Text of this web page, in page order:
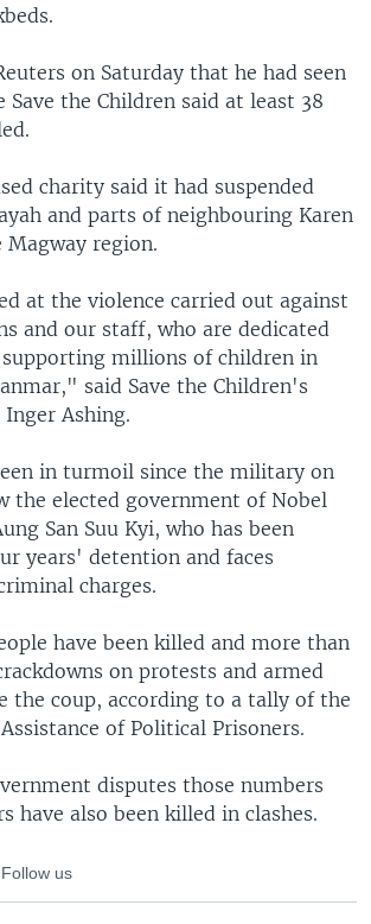
on Saturday that he had seen
Save the Children said at least 38
charity said it had suspended
and parts of neighbouring Karen
region.
at the violence carried out against
and our staff, who are dedicated
millions of children in
said Save the Children's
Ashing.
in turmoil since the military on
the elected government of Nobel
San Suu Kyi, who has been
years' detention and faces
charges.
have been killed and more than
on protests and armed
the coup, according to a tally of the
of Political Prisoners.
disputes those numbers
have also been killed in clashes.
Follow us